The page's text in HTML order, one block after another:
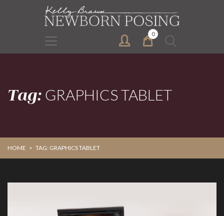
0
Search
for:
Tag: GRAPHICS TABLET
HOME > TAG: GRAPHICS TABLET